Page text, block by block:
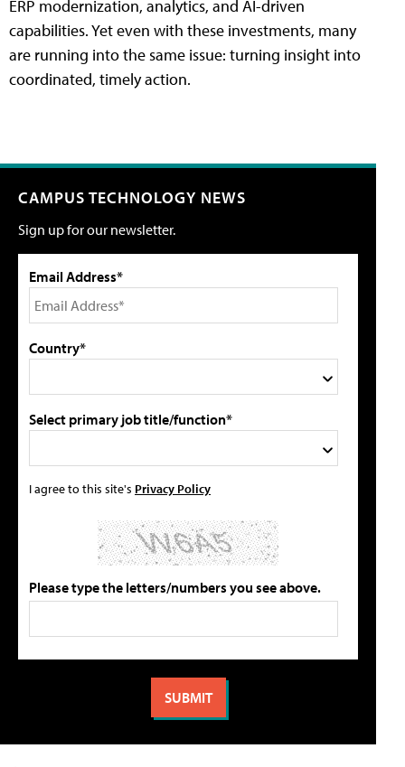
ERP modernization, analytics, and AI-driven
capabilities. Yet even with these investments, many
are running into the same issue: turning insight into
coordinated, timely action.
CAMPUS TECHNOLOGY NEWS
Sign up for our newsletter.
Email Address*
Country*
Select primary job title/function*
I agree to this site's Privacy Policy
Please type the letters/numbers you see above.